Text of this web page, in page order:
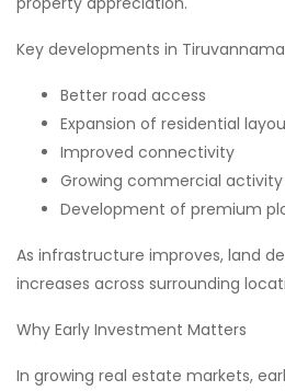
Key developments in
Better road access
Expansion of residential
Improved connectivity
Growing commercial activity
Development of premium
As infrastructure improves, land
increases across surrounding
Why Early Investment Matters
In growing real estate markets,